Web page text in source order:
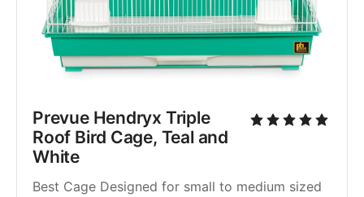
Prevue Hendryx Triple
Roof Bird Cage, Teal and
White
Best Cage Designed for small to medium sized